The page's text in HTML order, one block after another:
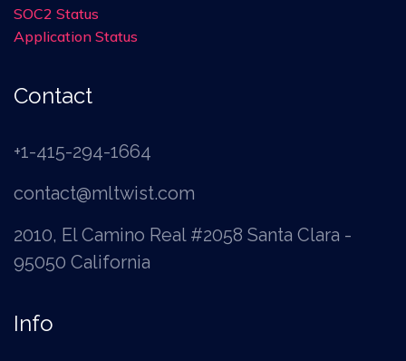
SOC2 Status
Application Status
Contact
+1-415-294-1664
contact@mltwist.com
2010, El Camino Real #2058 Santa Clara -
95050 California
Info